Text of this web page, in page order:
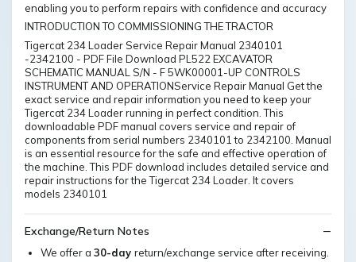
enabling you to perform repairs with confidence and accuracy
INTRODUCTION TO COMMISSIONING THE TRACTOR
Tigercat 234 Loader Service Repair Manual 2340101
-2342100 - PDF File Download PL522 EXCAVATOR
SCHEMATIC MANUAL S/N - F 5WK00001-UP CONTROLS
INSTRUMENT AND OPERATIONService Repair Manual Get the
exact service and repair information you need to keep your
Tigercat 234 Loader running in perfect condition. This
downloadable PDF manual covers service and repair of
components from serial numbers 2340101 to 2342100. Manual
is an essential resource for the safe and effective operation of
the machine. This PDF download includes detailed service and
repair instructions for the Tigercat 234 Loader. It covers
models 2340101
Exchange/Return Notes
We offer a 30-day return/exchange service after receiving.